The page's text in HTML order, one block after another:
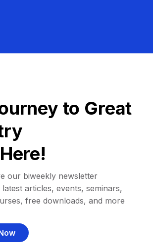
to Great
our biweekly newsletter
articles, events, seminars,
free downloads, and more